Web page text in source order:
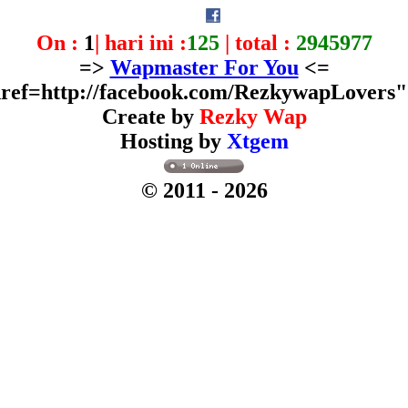
On : 1| hari ini :125| total : 2945977
=> Wapmaster For You <=
facebook.com/
Create by Rezky Wap
Hosting by Xtgem
© 2011 - 2026